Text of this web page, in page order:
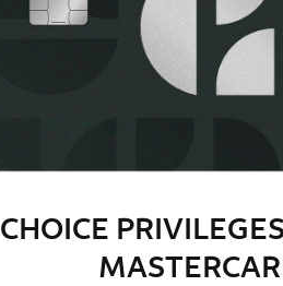
CHOICE